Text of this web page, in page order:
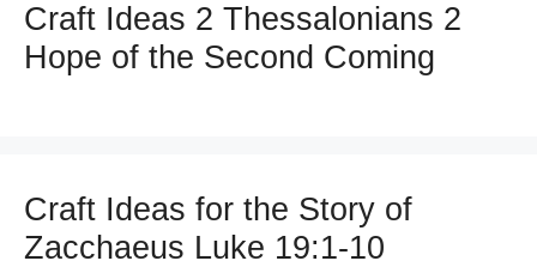
Craft Ideas 2 Thessalonians 2
Hope of the Second Coming
Craft Ideas for the Story of
Zacchaeus Luke 19:1-10